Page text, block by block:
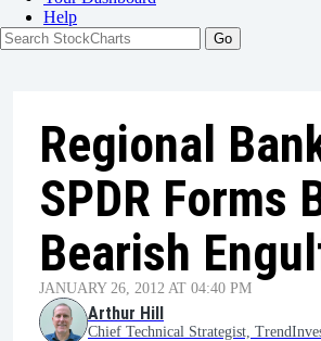
Help
Regional
SPDR Forms
Bearish
JANUARY 26, 2012 AT 04:40 PM
Arthur Hill
Chief Technical Strategist,